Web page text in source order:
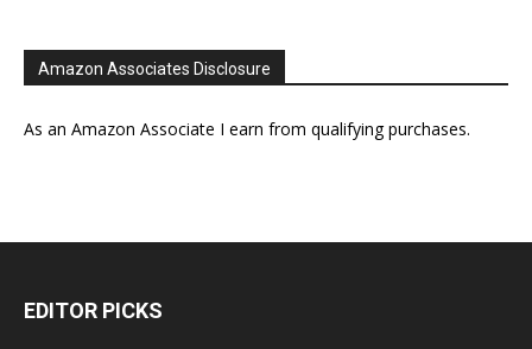
Amazon Associates Disclosure
As an Amazon Associate I earn from qualifying purchases.
EDITOR PICKS